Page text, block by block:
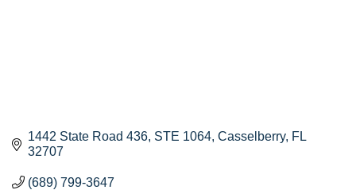
1442 State Road 436 STE 1064 Casselberry FL
32707
(689) 799-3647